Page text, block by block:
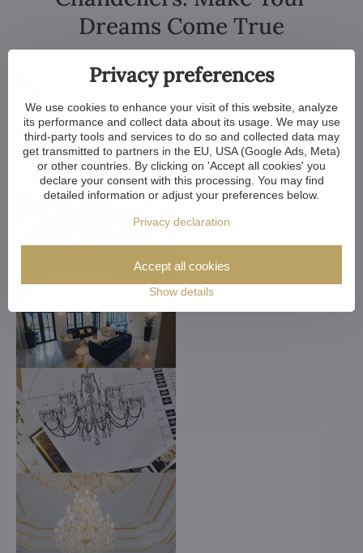
Dreams Come True
Privacy preferences
We use cookies to enhance your visit of this website, analyze
its performance and collect data about its usage. We may use
third-party tools and services to do so and collected data may
get transmitted to partners in the EU, USA (Google Ads, Meta)
or other countries. By clicking on 'Accept all cookies' you
declare your consent with this processing. You may find
detailed information or adjust your preferences below.
Privacy declaration
Show details
Accept all cookies